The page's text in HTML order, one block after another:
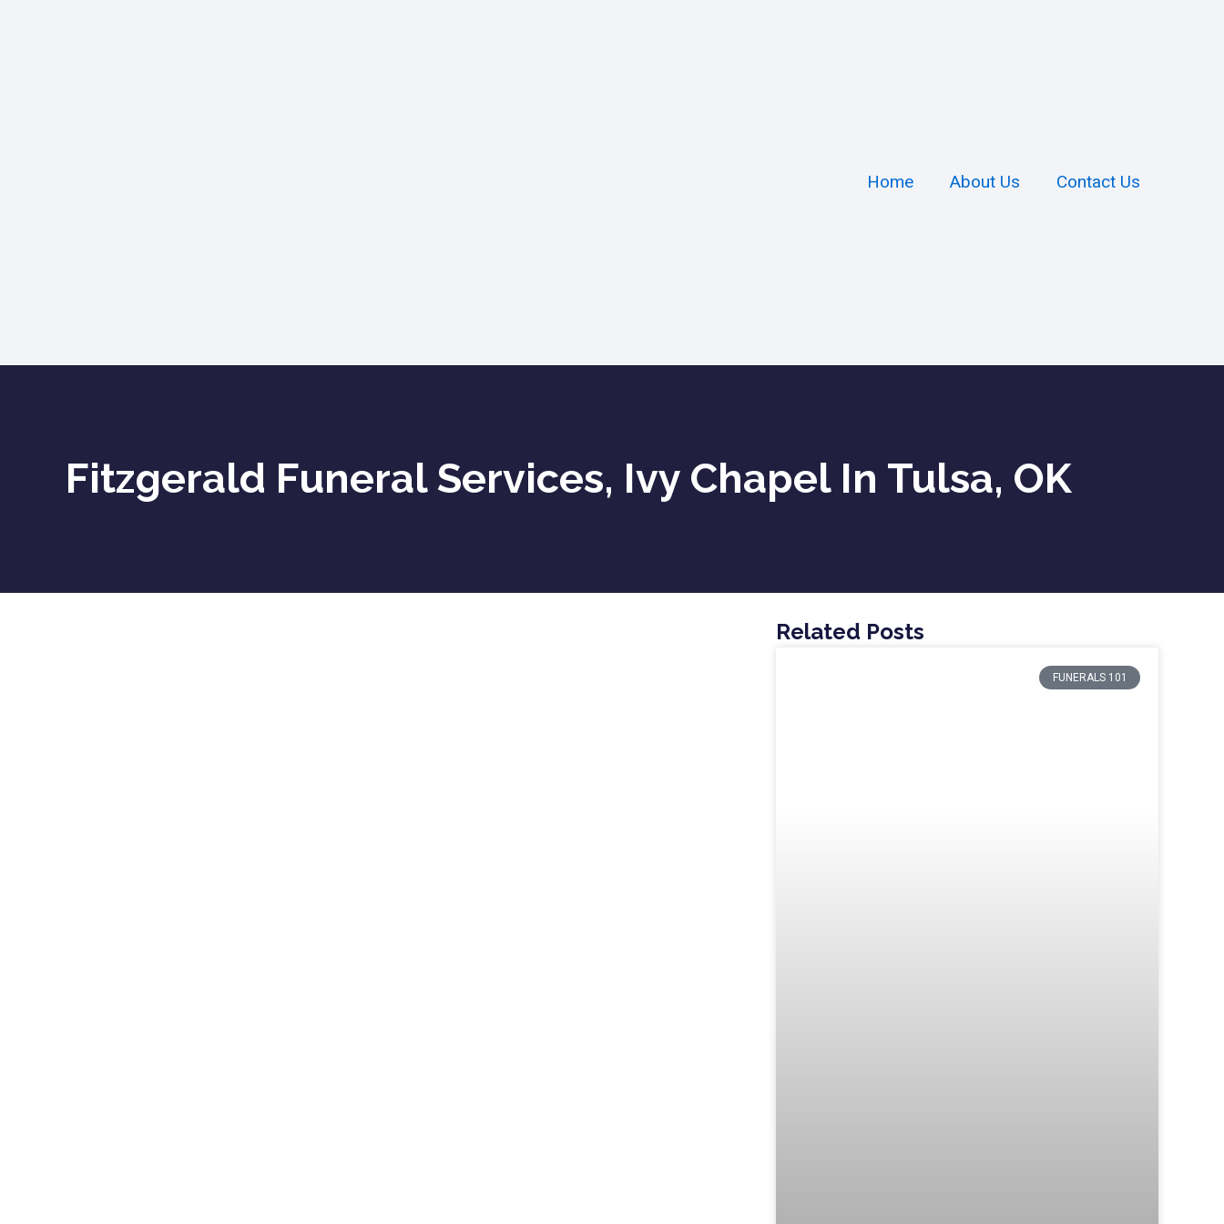
Home About Us Contact Us
Fitzgerald Funeral Services, Ivy Chapel In Tulsa, OK
Related Posts
FUNERALS 101